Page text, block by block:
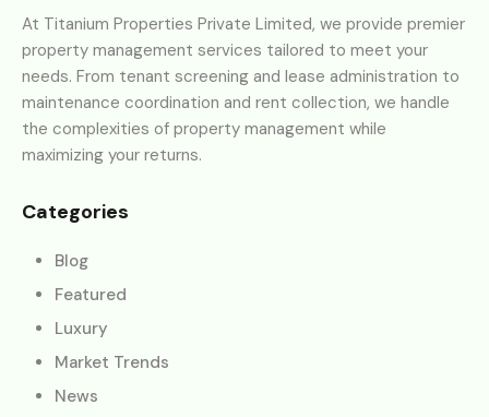
At Titanium Properties Private Limited, we provide premier
property management services tailored to meet your
needs. From tenant screening and lease administration to
maintenance coordination and rent collection, we handle
the complexities of property management while
maximizing your returns.
Categories
Blog
Featured
Luxury
Market Trends
News